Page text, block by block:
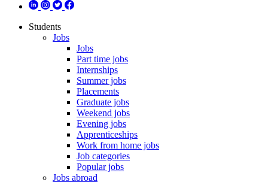
Students
Jobs
Jobs
Part time jobs
Internships
Summer jobs
Placements
Graduate jobs
Weekend jobs
Evening jobs
Apprenticeships
Work from home jobs
Job categories
Popular jobs
Jobs abroad